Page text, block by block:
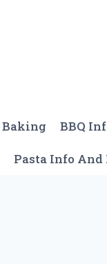
Baking BBQ
Pasta Info And